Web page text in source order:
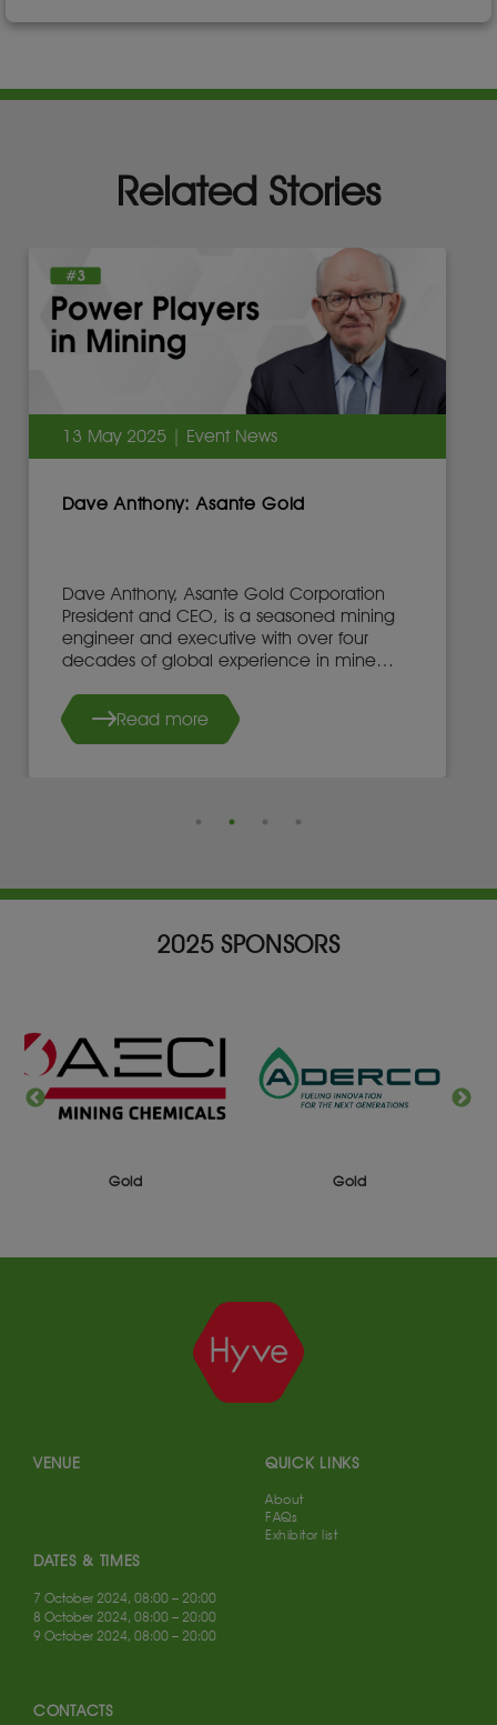
Related Stories
13 May 2025 | Event News
Dave Anthony: Asante Gold
Dave Anthony, Asante Gold Corporation
President and CEO, is a seasoned mining
engineer and executive with over four
decades of global experience in mine
Read more
2025 SPONSORS
VENUE
DATES & TIMES
7 October 2024, 08:00 – 20:00
8 October 2024, 08:00 – 20:00
9 October 2024, 08:00 – 20:00
CONTACTS
QUICK LINKS
About
FAQs
Exhibitor list